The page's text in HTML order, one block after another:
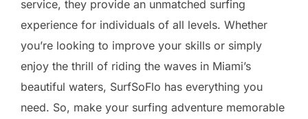
service, they provide an unmatched surfing
experience for individuals of all levels. Whether
you’re looking to improve your skills or simply
enjoy the thrill of riding the waves in Miami’s
beautiful waters, SurfSoFlo has everything you
need. So, make your surfing adventure memorable